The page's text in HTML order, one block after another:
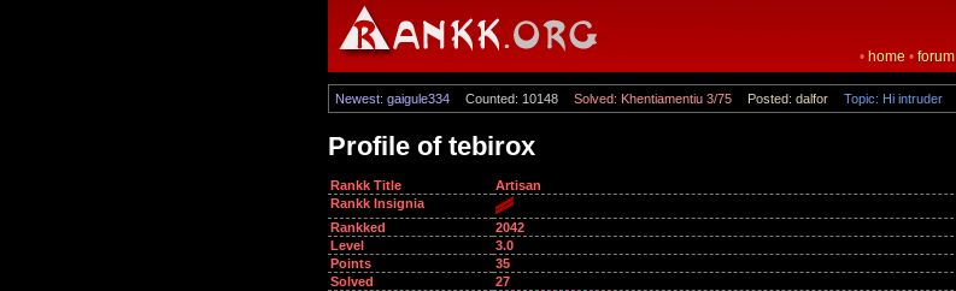
• home • forum
Newest: gaigule334 Counted: 10148 Solved: Khentiamentiu 3/75 Posted: dalfor Topic: Hi intruder
Profile of tebirox
Rankk Title
Artisan
Rankk Insignia
Rankked
2042
Level
3.0
Points
35
Solved
27